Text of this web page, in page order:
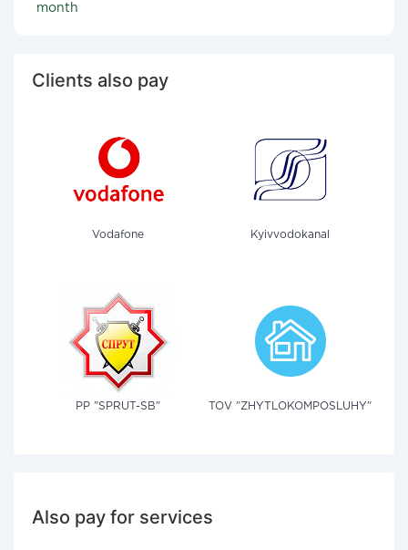
month
Clients also pay
Vodafone Kyivvodokanal
PP "SPRUT-SB" TOV "ZHYTLOKOMPOSLUHY"
Also pay for services